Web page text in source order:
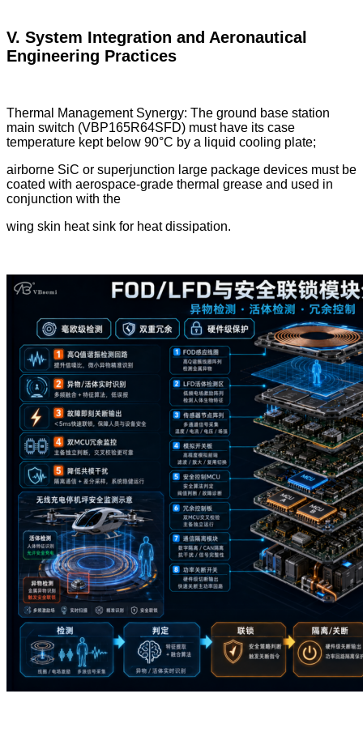
V. System Integration and Aeronautical
Engineering Practices
Thermal Management Synergy: The ground base station
main switch (VBP165R64SFD) must have its case
temperature kept below 90°C by a liquid cooling plate;
airborne SiC or superjunction large package devices must be
coated with aerospace-grade thermal grease and used in
conjunction with the
wing skin heat sink for heat dissipation.